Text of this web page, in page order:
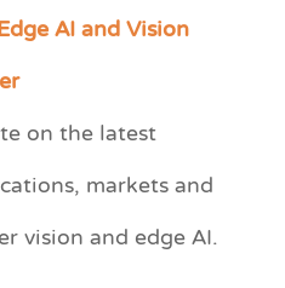
AI and Vision
on the latest
markets and
vision and edge AI.